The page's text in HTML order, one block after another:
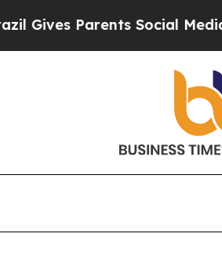
Parents Social Media